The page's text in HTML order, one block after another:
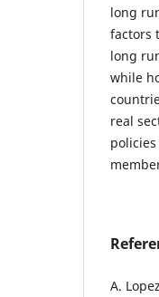
long
factors
long
while
real
A.